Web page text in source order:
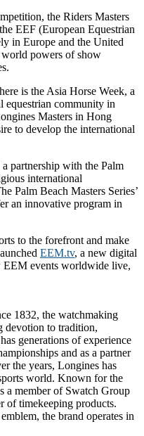
the Riders Masters
EEF (European Equestrian
in Europe and the United
powers of show
is the Asia Horse Week, a
equestrian community in
Masters in Hong
to develop the international
partnership with the Palm
international
Palm Beach Masters Series’
an innovative program in
to the forefront and make
EEM.tv, a new digital
events worldwide live,
1832, the watchmaking
devotion to tradition,
generations of experience
and as a partner
the years, Longines has
world. Known for the
a member of Swatch Group
of timekeeping products.
the brand operates in